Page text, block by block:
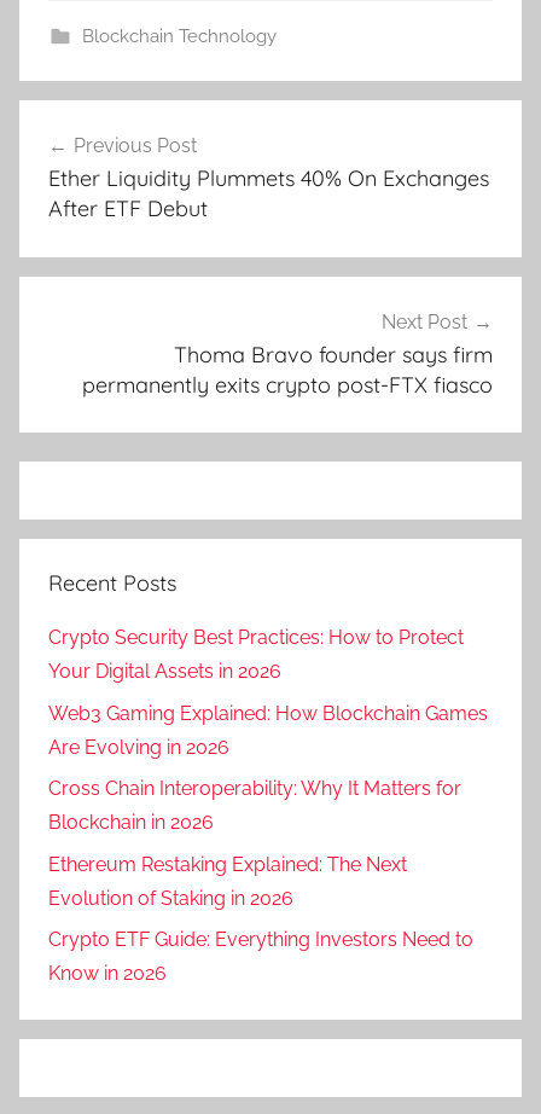
Blockchain Technology
navigation
Previous Post
Ether Liquidity Plummets 40% On Exchanges
After ETF Debut
Next Post
Thoma Bravo founder says firm
permanently exits crypto post-FTX fiasco
Recent Posts
Crypto Security Best Practices: How to Protect
Your Digital Assets in 2026
Web3 Gaming Explained: How Blockchain Games
Are Evolving in 2026
Cross Chain Interoperability: Why It Matters for
Blockchain in 2026
Ethereum Restaking Explained: The Next
Evolution of Staking in 2026
Crypto ETF Guide: Everything Investors Need to
Know in 2026